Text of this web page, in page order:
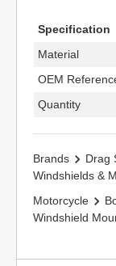
Specification
Material
OEM
Quantity
Brands Drag
Windshields &
Motorcycle
Windshield